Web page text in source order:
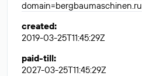
domain=bergbaumaschinen.ru
created:
2019-03-25T11:45:29Z
paid-till:
2027-03-25T11:45:29Z